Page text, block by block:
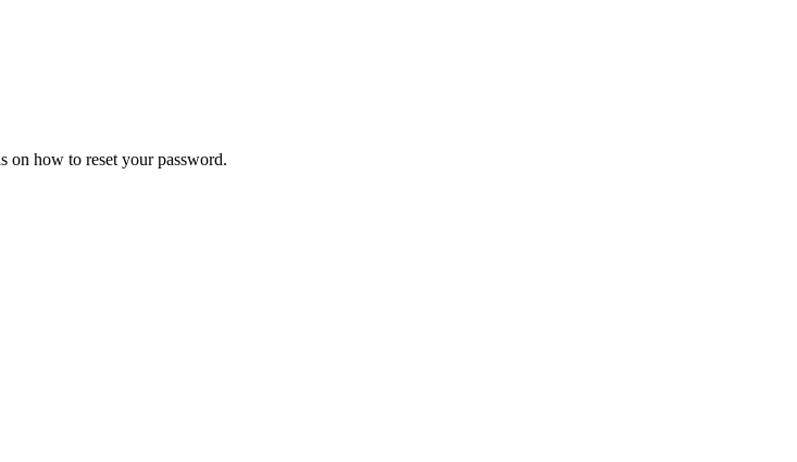
on how to reset your password.